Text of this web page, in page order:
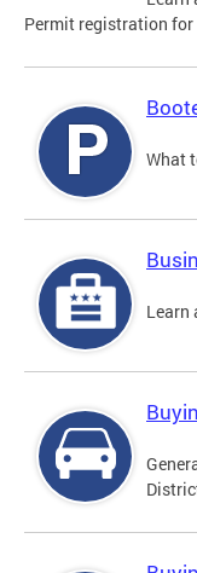
Permit registration
What
Learn